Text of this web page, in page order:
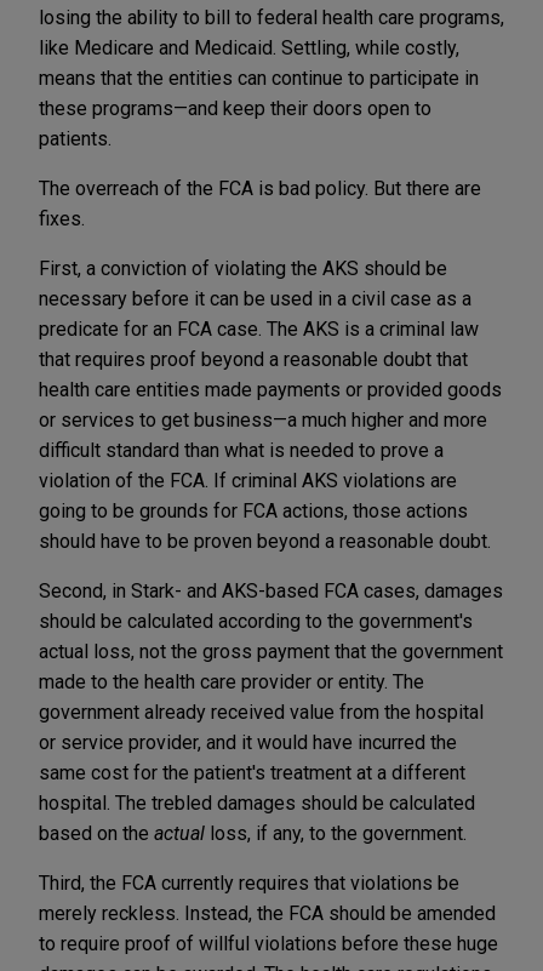
losing the ability to bill to federal health care programs,
like Medicare and Medicaid. Settling, while costly,
means that the entities can continue to participate in
these programs—and keep their doors open to
patients.
The overreach of the FCA is bad policy. But there are
fixes.
First, a conviction of violating the AKS should be
necessary before it can be used in a civil case as a
predicate for an FCA case. The AKS is a criminal law
that requires proof beyond a reasonable doubt that
health care entities made payments or provided goods
or services to get business—a much higher and more
difficult standard than what is needed to prove a
violation of the FCA. If criminal AKS violations are
going to be grounds for FCA actions, those actions
should have to be proven beyond a reasonable doubt.
Second, in Stark- and AKS-based FCA cases, damages
should be calculated according to the government's
actual loss, not the gross payment that the government
made to the health care provider or entity. The
government already received value from the hospital
or service provider, and it would have incurred the
same cost for the patient's treatment at a different
hospital. The trebled damages should be calculated
based on the actual loss, if any, to the government.
Third, the FCA currently requires that violations be
merely reckless. Instead, the FCA should be amended
to require proof of willful violations before these huge